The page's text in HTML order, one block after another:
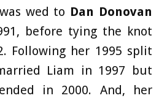
wed to Dan Donovan
before tying the knot
Following her 1995 split
Liam in 1997 but
in 2000. And, her